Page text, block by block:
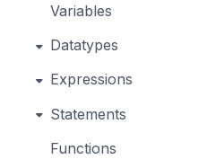
Variables
Datatypes
Expressions
Statements
Functions